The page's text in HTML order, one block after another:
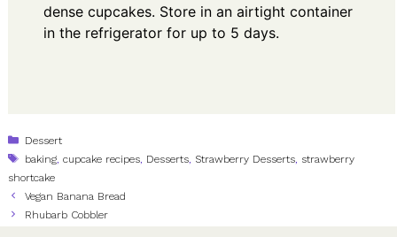
dense cupcakes. Store in an airtight container
in the refrigerator for up to 5 days.
Categories
Dessert
Tags
baking,cupcake recipes, Desserts, Strawberry Desserts, strawberry
shortcake
Vegan Banana Bread
Rhubarb Cobbler